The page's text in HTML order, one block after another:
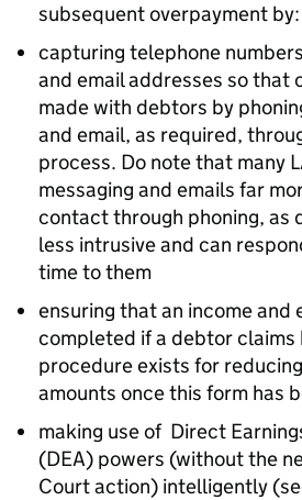
subsequent overpayment by:
capturing telephone
and email addresses so that
made with debtors by
and email, as required,
process. Do note that many
messaging and emails far
contact through phoning, as
less intrusive and can
time to them
ensuring that an income and
completed if a debtor claims
procedure exists for
amounts once this form has
making use of Direct
(DEA) powers (without the
Court action) intelligently